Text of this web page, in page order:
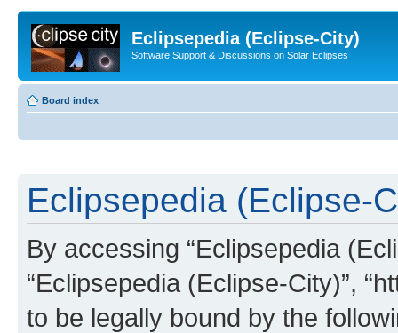
Eclipsepedia (Eclipse-City)
Software Support & Discussions on Solar Eclipses
Board index
Eclipsepedia (Eclipse-
By accessing “Eclipsepedia
“Eclipsepedia (Eclipse-City)”,
to be legally bound by the